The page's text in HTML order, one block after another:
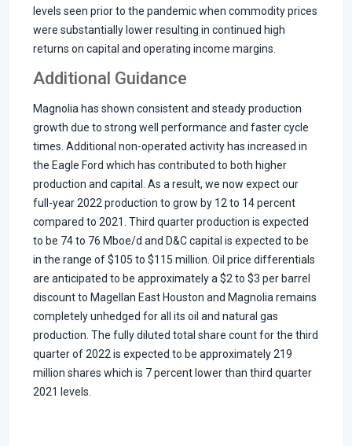
levels seen prior to the pandemic when commodity prices
were substantially lower resulting in continued high
returns on capital and operating income margins.
Additional Guidance
Magnolia has shown consistent and steady production
growth due to strong well performance and faster cycle
times. Additional non-operated activity has increased in
the Eagle Ford which has contributed to both higher
production and capital. As a result, we now expect our
full-year 2022 production to grow by 12 to 14 percent
compared to 2021. Third quarter production is expected
to be 74 to 76 Mboe/d and D&C capital is expected to be
in the range of $105 to $115 million. Oil price differentials
are anticipated to be approximately a $2 to $3 per barrel
discount to Magellan East Houston and Magnolia remains
completely unhedged for all its oil and natural gas
production. The fully diluted total share count for the third
quarter of 2022 is expected to be approximately 219
million shares which is 7 percent lower than third quarter
2021 levels.